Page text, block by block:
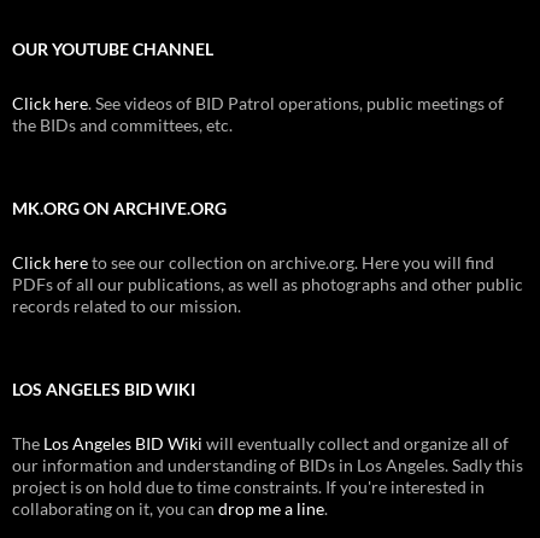
OUR YOUTUBE CHANNEL
Click here. See videos of BID Patrol operations, public meetings of
the BIDs and committees, etc.
MK.ORG ON ARCHIVE.ORG
Click hereto see our collection on archive.org. Here you will find
PDFs of all our publications, as well as photographs and other public
records related to our mission.
LOS ANGELES BID WIKI
The Los Angeles BID Wiki will eventually collect and organize all of
our information and understanding of BIDs in Los Angeles. Sadly this
project is on hold due to time constraints. If you're interested in
collaborating on it, you can drop me a line.